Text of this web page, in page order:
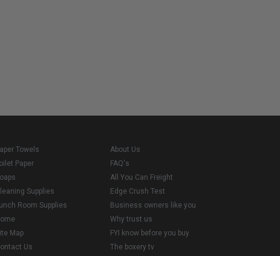
Towels
Paper
Supplies
Room Supplies
Map
Us
About Us
FAQ's
All You Can Freight
Edge Crush Test
Business owners like you
Why trust us
FYI know before you buy
The boxery tv